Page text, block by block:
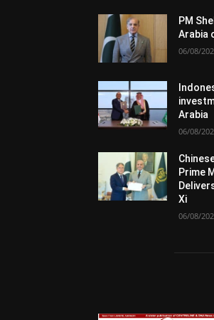
PM
Arabia
06/08/
Arabia
06/08/
Prime
Xi
06/08/